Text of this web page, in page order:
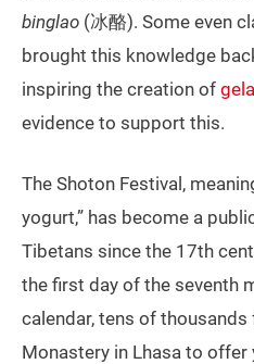
binglao (冰酪). Some even
brought this knowledge
inspiring the creation of
evidence to support this.
The Shoton Festival,
yogurt,” has become a
Tibetans since the 17th
the first day of the seventh
calendar, tens of
Monastery in Lhasa to